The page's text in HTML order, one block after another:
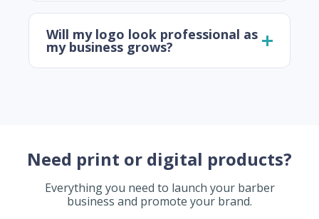
Will my logo look professional as
my business grows?
Need print or digital products?
Everything you need to launch your barber
business and promote your brand.